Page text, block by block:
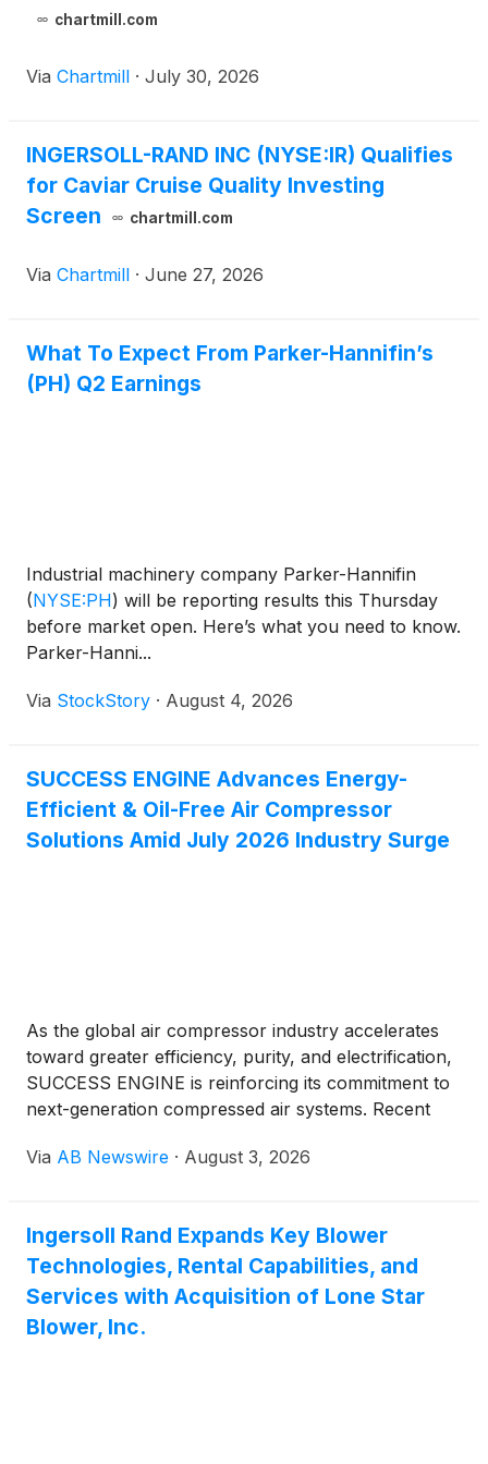
chartmill.com
Via Chartmill · July 30, 2026
INGERSOLL-RAND INC (NYSE:IR) Qualifies
for Caviar Cruise Quality Investing
Screen
chartmill.com
Via Chartmill · June 27, 2026
What To Expect From Parker-Hannifin’s
(PH) Q2 Earnings
Industrial machinery company Parker-Hannifin
(NYSE:PH) will be reporting results this Thursday
before market open. Here’s what you need to know.
Parker-Hanni...
Via StockStory · August 4, 2026
SUCCESS ENGINE Advances Energy-
Efficient & Oil-Free Air Compressor
Solutions Amid July 2026 Industry Surge
As the global air compressor industry accelerates
toward greater efficiency, purity, and electrification,
SUCCESS ENGINE is reinforcing its commitment to
next-generation compressed air systems. Recent
technologies, smart monitoring, and high-efficiency
Via AB Newswire · August 3, 2026
Ingersoll Rand Expands Key Blower
Technologies, Rental Capabilities, and
Services with Acquisition of Lone Star
Blower, Inc.